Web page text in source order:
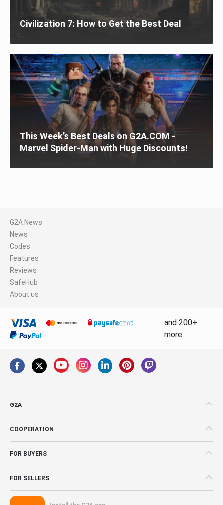
Civilization 7: How to Get the Best Deal
This Week’s Best Deals on G2A.COM -
Marvel Spider-Man with Huge Discounts!
G2A News
News
Codes
Features
Reviews
SafeHub
About us
and 200+
more
G2A
COOPERATION
FOR BUYERS
FOR SELLERS